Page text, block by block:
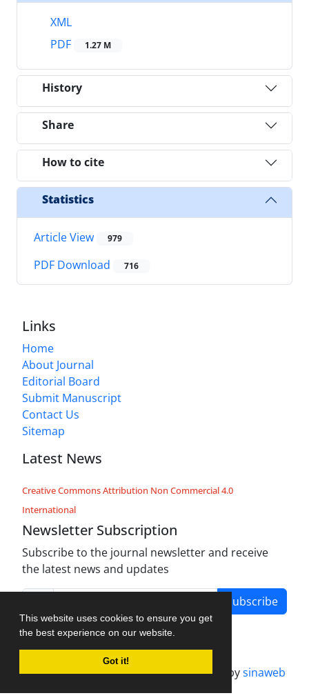
This website uses cookies to ensure you get
the best experience on our website.
Got it!
XML
PDF
1.27 M
History
Share
How to cite
Statistics
Article View 979
PDF Download 716
Links
Home
About Journal
Editorial Board
Submit Manuscript
Contact Us
Sitemap
Latest News
Creative Commons Attribution Non Commercial 4.0
International
Newsletter Subscription
Subscribe to the journal newsletter and receive
the latest news and updates
Subscribe
Journal management system.designed bysinaweb